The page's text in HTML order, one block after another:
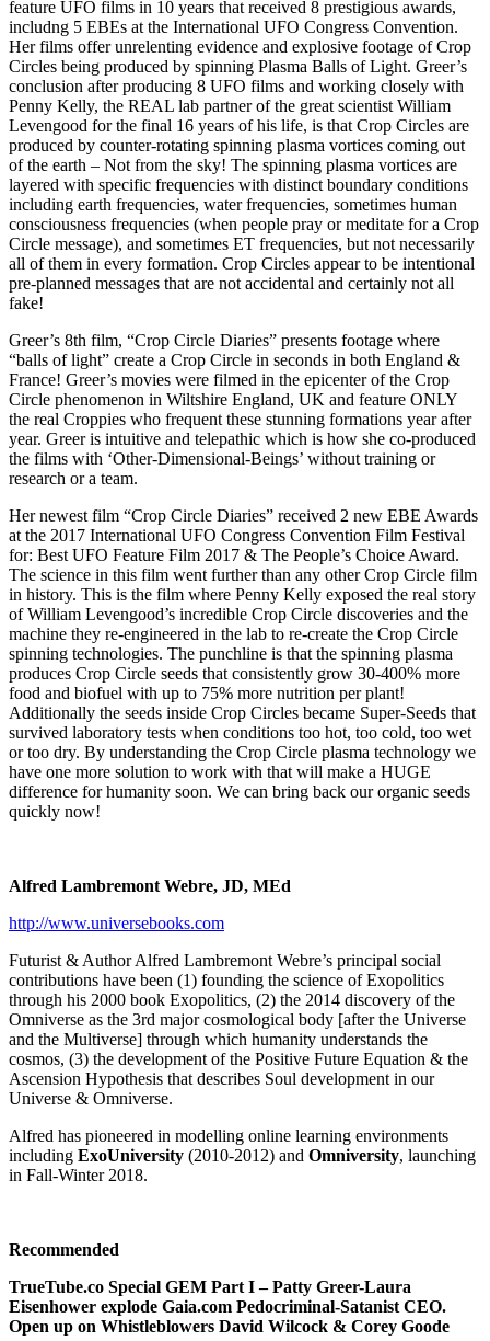
feature UFO films in 10 years that received 8 prestigious awards,
includng 5 EBEs at the International UFO Congress Convention.
Her films offer unrelenting evidence and explosive footage of Crop
Circles being produced by spinning Plasma Balls of Light. Greer’s
conclusion after producing 8 UFO films and working closely with
Penny Kelly, the REAL lab partner of the great scientist William
Levengood for the final 16 years of his life, is that Crop Circles are
produced by counter-rotating spinning plasma vortices coming out
of the earth – Not from the sky! The spinning plasma vortices are
layered with specific frequencies with distinct boundary conditions
including earth frequencies, water frequencies, sometimes human
consciousness frequencies (when people pray or meditate for a Crop
Circle message), and sometimes ET frequencies, but not necessarily
all of them in every formation. Crop Circles appear to be intentional
pre-planned messages that are not accidental and certainly not all
fake!
Greer’s 8th film, “Crop Circle Diaries” presents footage where
“balls of light” create a Crop Circle in seconds in both England &
France! Greer’s movies were filmed in the epicenter of the Crop
Circle phenomenon in Wiltshire England, UK and feature ONLY
the real Croppies who frequent these stunning formations year after
year. Greer is intuitive and telepathic which is how she co-produced
the films with ‘Other-Dimensional-Beings’ without training or
research or a team.
Her newest film “Crop Circle Diaries” received 2 new EBE Awards
at the 2017 International UFO Congress Convention Film Festival
for: Best UFO Feature Film 2017 & The People’s Choice Award.
The science in this film went further than any other Crop Circle film
in history. This is the film where Penny Kelly exposed the real story
of William Levengood’s incredible Crop Circle discoveries and the
machine they re-engineered in the lab to re-create the Crop Circle
spinning technologies. The punchline is that the spinning plasma
produces Crop Circle seeds that consistently grow 30-400% more
food and biofuel with up to 75% more nutrition per plant!
Additionally the seeds inside Crop Circles became Super-Seeds that
survived laboratory tests when conditions too hot, too cold, too wet
or too dry. By understanding the Crop Circle plasma technology we
have one more solution to work with that will make a HUGE
difference for humanity soon. We can bring back our organic seeds
quickly now!
Alfred Lambremont Webre, JD, MEd
http://www.universebooks.com
Futurist & Author Alfred Lambremont Webre’s principal social
contributions have been (1) founding the science of Exopolitics
through his 2000 book Exopolitics, (2) the 2014 discovery of the
Omniverse as the 3rd major cosmological body [after the Universe
and the Multiverse] through which humanity understands the
cosmos, (3) the development of the Positive Future Equation & the
Ascension Hypothesis that describes Soul development in our
Universe & Omniverse.
Alfred has pioneered in modelling online learning environments
including ExoUniversity (2010-2012) and Omniversity, launching
in Fall-Winter 2018.
Recommended
TrueTube.co Special GEM Part I – Patty Greer-Laura
Eisenhower explode Gaia.com Pedocriminal-Satanist CEO.
Open up on Whistleblowers David Wilcock & Corey Goode